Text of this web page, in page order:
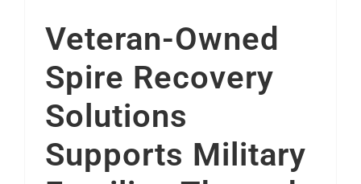
Career
FAQ
News
Veteran-Owned
Spire Recovery
Solutions
Supports Military